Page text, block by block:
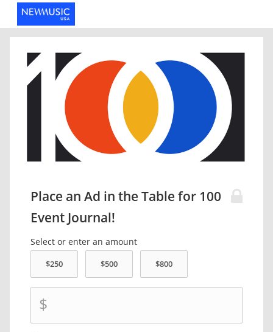
Place an Ad in the Table for 100
Event Journal!
Select or enter an amount
$